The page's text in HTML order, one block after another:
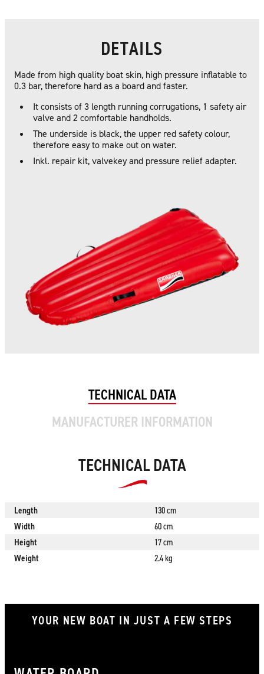
DETAILS
Made from high quality boat skin, high pressure inflatable to
0.3 bar, therefore hard as a board and faster.
It consists of 3 length running corrugations, 1 safety air
valve and 2 comfortable handholds.
The underside is black, the upper red safety colour,
therefore easy to make out on water.
Inkl. repair kit, valvekey and pressure relief adapter.
TECHNICAL DATA
MANUFACTURER INFORMATION
TECHNICAL DATA
Length
130 cm
Width
60 cm
Height
17 cm
Weight
2.4 kg
YOUR NEW BOAT IN JUST A FEW STEPS